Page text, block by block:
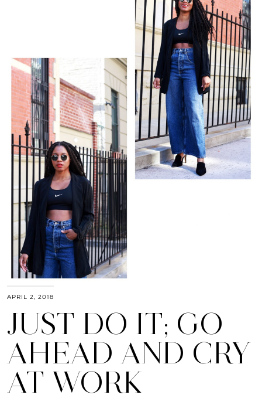
APRIL 2, 2018
JUST DO IT; GO
AHEAD AND CRY
AT WORK